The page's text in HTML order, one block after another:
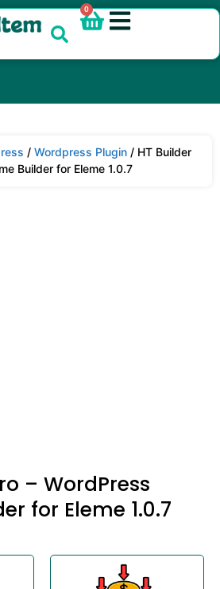
0
/ Wordpress Plugin / HT Builder
Builder for Eleme 1.0.7
– WordPress
for Eleme 1.0.7